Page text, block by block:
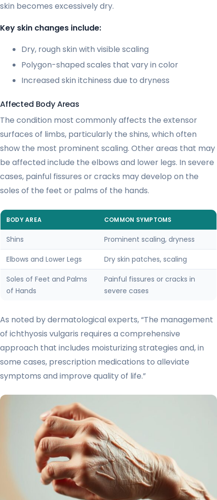
skin becomes excessively dry.
Key skin changes include:
Dry, rough skin with visible scaling
Polygon-shaped scales that vary in color
Increased skin itchiness due to dryness
Affected Body Areas
The condition most commonly affects the extensor
surfaces of limbs, particularly the shins, which often
show the most prominent scaling. Other areas that may
be affected include the elbows and lower legs. In severe
cases, painful fissures or cracks may develop on the
soles of the feet or palms of the hands.
BODY AREA COMMON SYMPTOMS
Shins Prominent scaling, dryness
Elbows and Lower Legs Dry skin patches, scaling
Soles of Feet and Palms
of Hands
Painful fissures or cracks in
severe cases
As noted by dermatological experts, “The management
of ichthyosis vulgaris requires a comprehensive
approach that includes moisturizing strategies and, in
some cases, prescription medications to alleviate
symptoms and improve quality of life.”